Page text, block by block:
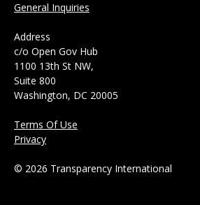
General Inquiries
Address
c/o Open Gov Hub
1100 13th St NW,
Suite 800
Washington, DC 20005
Terms Of Use
Privacy
© 2026 Transparency International